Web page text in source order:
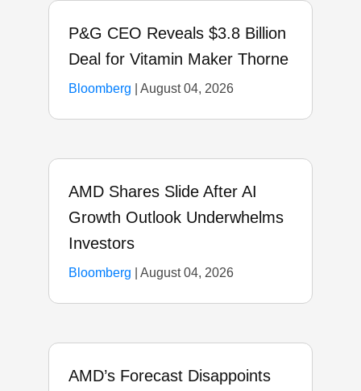
P&G CEO Reveals $3.8 Billion
Deal for Vitamin Maker Thorne
Bloomberg August 04, 2026
AMD Shares Slide After AI
Growth Outlook Underwhelms
Investors
Bloomberg August 04, 2026
AMD’s Forecast Disappoints